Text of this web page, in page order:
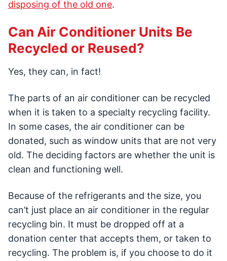
disposing of the old one.
Can Air Conditioner Units Be
Recycled or Reused?
Yes, they can, in fact!
The parts of an air conditioner can be recycled
when it is taken to a specialty recycling facility.
In some cases, the air conditioner can be
donated, such as window units that are not very
old. The deciding factors are whether the unit is
clean and functioning well.
Because of the refrigerants and the size, you
can’t just place an air conditioner in the regular
recycling bin. It must be dropped off at a
donation center that accepts them, or taken to
recycling. The problem is, if you choose to do it